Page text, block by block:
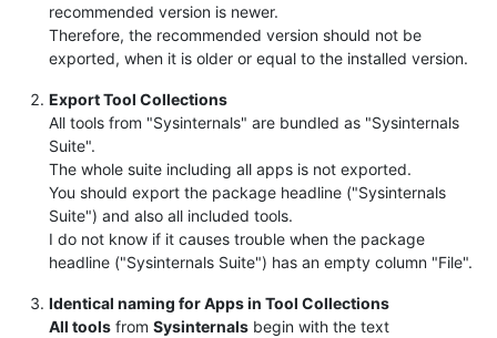
recommended version is newer.
Therefore, the recommended version should not be
exported, when it is older or equal to the installed version.
Export Tool Collections
All tools from "Sysinternals" are bundled as "Sysinternals
Suite".
The whole suite including all apps is not exported.
You should export the package headline ("Sysinternals
Suite") and also all included tools.
I do not know if it causes trouble when the package
headline ("Sysinternals Suite") has an empty column "File".
Identical naming for Apps in Tool Collections
All tools from Sysinternals begin with the text